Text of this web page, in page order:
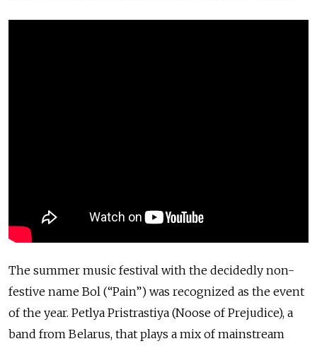
The summer music festival with the decidedly non-
festive name Bol (“Pain”) was recognized as the event
of the year. Petlya Pristrastiya (Noose of Prejudice), a
band from Belarus, that plays a mix of mainstream